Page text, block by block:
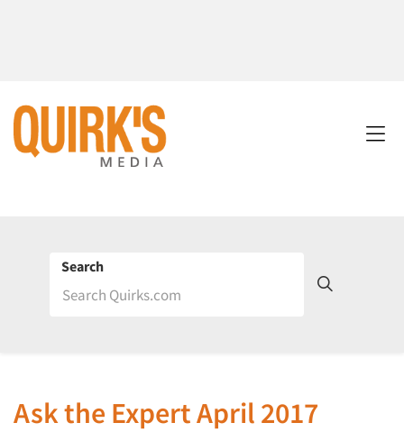
Search
Ask the Expert April 2017